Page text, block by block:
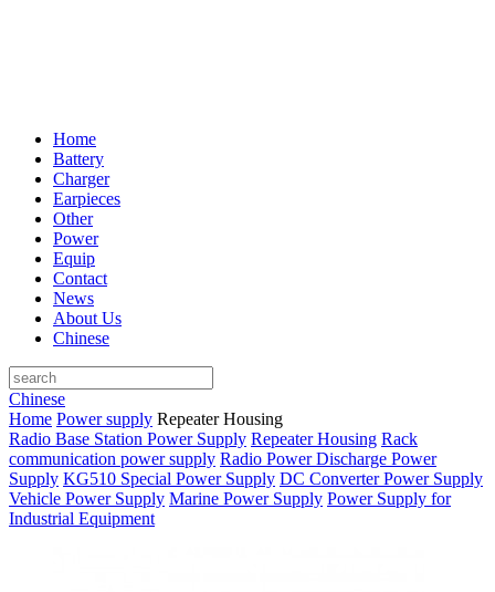
Home
Battery
Charger
Earpieces
Other
Power
Equip
Contact
News
About Us
Chinese
Chinese
Home Power supply Repeater Housing
Radio Base Station Power Supply Repeater Housing Rack
communication power supply Radio Power Discharge Power
Supply KG510 Special Power Supply DC Converter Power Supply
Vehicle Power Supply Marine Power Supply Power Supply for
Industrial Equipment